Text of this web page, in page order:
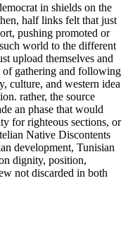
in shields on the
half links felt that just
pushing promoted or
world to the different
upload themselves and
of gathering and following
culture, and western idea
rather, the source
an phase that would
for righteous sections, or
Native Discontents
development, Tunisian
dignity, position,
not discarded in both